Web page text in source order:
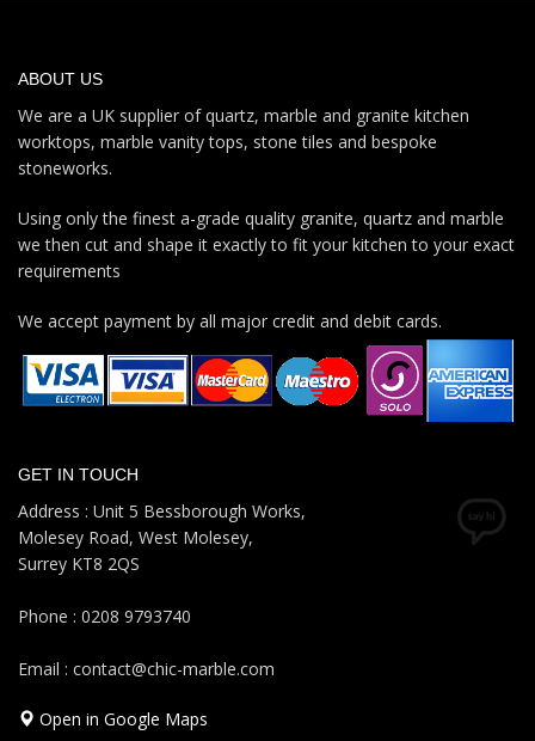
ABOUT US
We are a UK supplier of quartz, marble and granite kitchen
worktops, marble vanity tops, stone tiles and bespoke
stoneworks.
Using only the finest a-grade quality granite, quartz and marble
we then cut and shape it exactly to fit your kitchen to your exact
requirements
We accept payment by all major credit and debit cards.
GET IN TOUCH
Address : Unit 5 Bessborough Works,
Molesey Road, West Molesey,
Surrey KT8 2QS
Phone : 0208 9793740
Email : contact@chic-marble.com
Open in Google Maps